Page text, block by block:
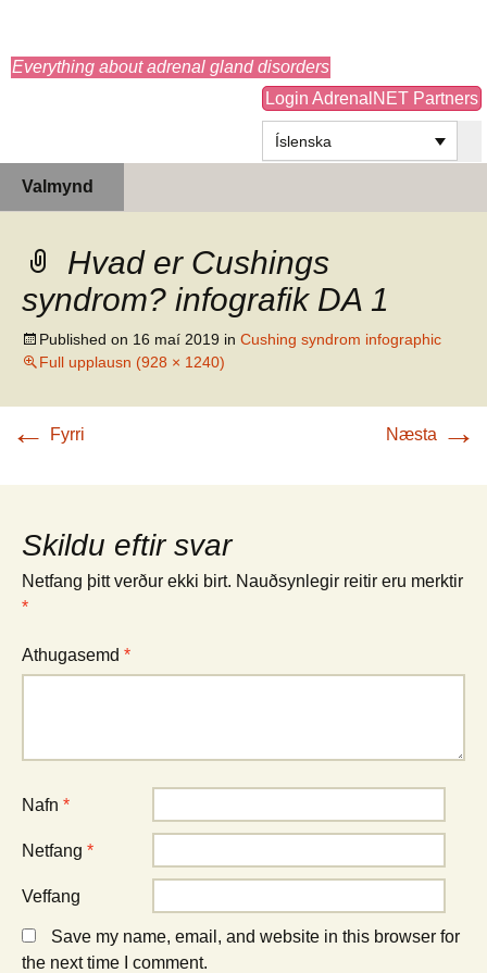
Everything about adrenal gland disorders
Login AdrenalNET Partners
Íslenska
Valmynd
efni
Hvad er Cushings
syndrom? infografik DA 1
Published on 16 maí 2019 in Cushing syndrom infographic
Full upplausn (928 × 1240)
← Fyrri Næsta →
Skildu eftir svar
Netfang þitt verður ekki birt. Nauðsynlegir reitir eru merktir
*
Athugasemd *
Nafn *
Netfang *
Veffang
Save my name, email, and website in this browser for
the next time I comment.